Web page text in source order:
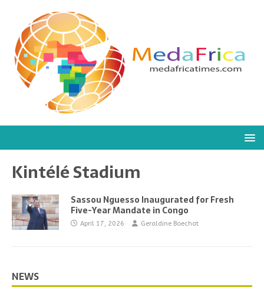
Kintélé Stadium
Sassou Nguesso Inaugurated for Fresh
Five-Year Mandate in Congo
April 17, 2026 Geraldine Boechat
NEWS